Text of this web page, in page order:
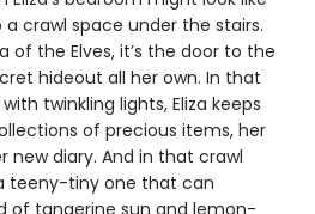
crawl space under the stairs.
of the Elves, it’s the door to the
hideout all her own. In that
twinkling lights, Eliza keeps
of precious items, her
new diary. And in that crawl
teeny-tiny one that can